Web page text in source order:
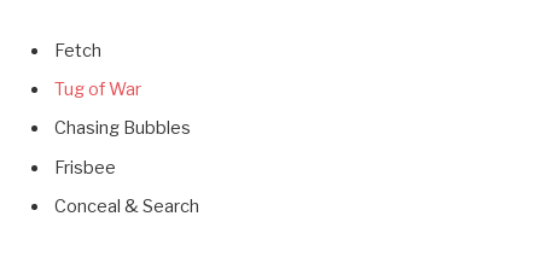
Fetch
Tug of War
Chasing Bubbles
Frisbee
Conceal & Search